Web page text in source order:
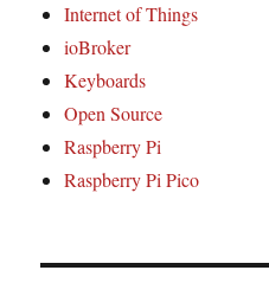
Internet of Things
ioBroker
Keyboards
Open Source
Raspberry Pi
Raspberry Pi Pico